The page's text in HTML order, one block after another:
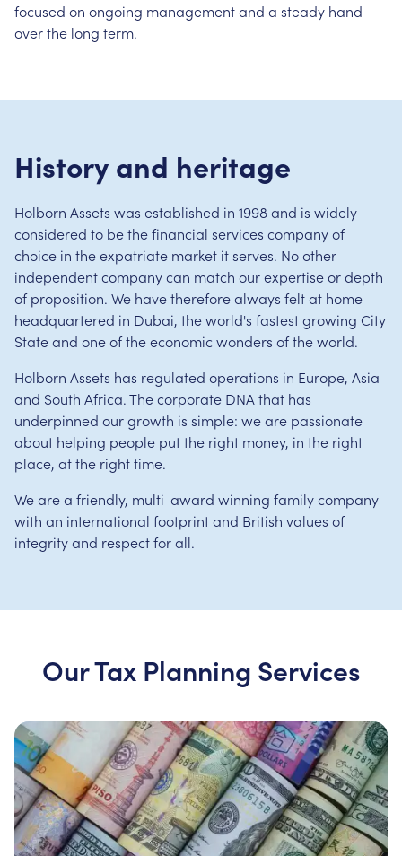
focused on ongoing management and a steady hand
over the long term.
History and heritage
Holborn Assets was established in 1998 and is widely
considered to be the financial services company of
choice in the expatriate market it serves. No other
independent company can match our expertise or depth
of proposition. We have therefore always felt at home
headquartered in Dubai, the world's fastest growing City
State and one of the economic wonders of the world.
Holborn Assets has regulated operations in Europe, Asia
and South Africa. The corporate DNA that has
underpinned our growth is simple: we are passionate
about helping people put the right money, in the right
place, at the right time.
We are a friendly, multi-award winning family company
with an international footprint and British values of
integrity and respect for all.
Our Tax Planning Services